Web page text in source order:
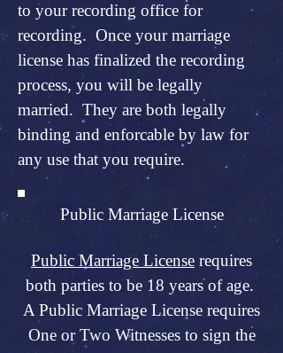
to your recording office for
recording. Once your marriage
license has finalized the recording
process, you will be legally
married. They are both legally
binding and enforcable by law for
any use that you require.
Public Marriage License
Public Marriage License requires
both parties to be 18 years of age.
A Public Marriage License requires
One or Two Witnesses to sign the